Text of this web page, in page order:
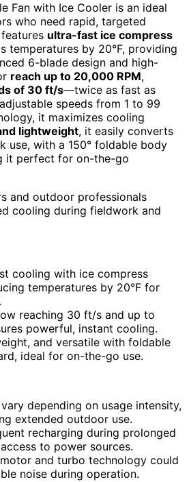
Fan with Ice Cooler is an ideal
who need rapid, targeted
ultra-fast ice compress
temperatures by 20°F, providing
6-blade design and high-
reach up to 20,000 RPM,
of 30 ft/s—twice as fast as
speeds from 1 to 99
it maximizes cooling
lightweight, it easily converts
use, with a 150° foldable body
it perfect for on-the-go
and outdoor professionals
cooling during fieldwork and
cooling with ice compress
temperatures by 20°F for
reaching 30 ft/s and up to
powerful, instant cooling.
and versatile with foldable
ideal for on-the-go use.
depending on usage intensity,
extended outdoor use.
recharging during prolonged
to power sources.
and turbo technology could
noise during operation.